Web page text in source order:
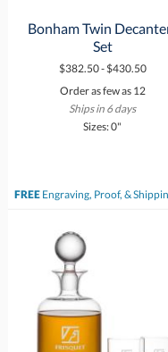
Bonham Twin
Set
$382.50 - $430.50
Order as few as 12
Ships in 6 days
Sizes: 0"
FREEEngraving, Proof, &